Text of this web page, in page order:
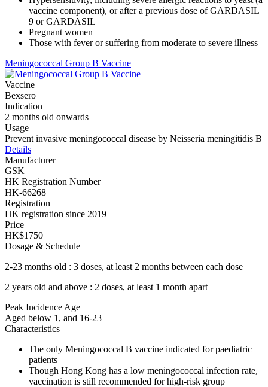
vaccine component), or after a previous dose of GARDASIL
9 or GARDASIL
Pregnant women
Those with fever or suffering from moderate to severe illness
Meningococcal Group B Vaccine
Vaccine
Bexsero
Indication
2 months old onwards
Usage
Prevent invasive meningococcal disease by Neisseria meningitidis B
Details
Manufacturer
GSK
HK Registration Number
HK-66268
Registration
HK registration since 2019
Price
HK$1750
Dosage & Schedule
2-23 months old : 3 doses, at least 2 months between each dose
2 years old and above : 2 doses, at least 1 month apart
Peak Incidence Age
Aged below 1, and 16-23
Characteristics
The only Meningococcal B vaccine indicated for paediatric
patients
Though Hong Kong has a low meningococcal infection rate,
vaccination is still recommended for high-risk group